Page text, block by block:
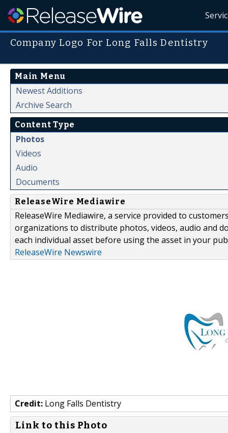
Company Logo For Long Falls Dentistry
Main Menu
Newest Additions
Archive Search
Content Type
Photos
Videos
Audio
Documents
ReleaseWire Mediawire
ReleaseWire Mediawire, a service provided to
organizations to distribute photos, videos, audio and
each individual asset before using the asset in your
ReleaseWire Newswire
Credit: Long Falls Dentistry
Link to this Photo